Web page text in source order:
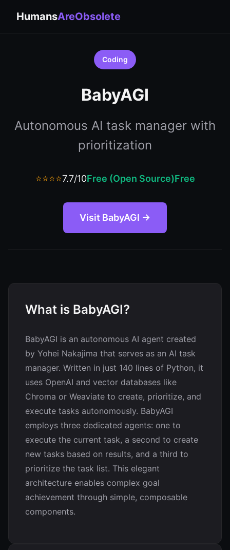
HumansAreObsolete
Coding
BabyAGI
Autonomous AI task manager with
prioritization
⭐⭐⭐⭐7.7/10Free (Open Source)Free
Visit BabyAGI →
What is BabyAGI?
BabyAGI is an autonomous AI agent created
by Yohei Nakajima that serves as an AI task
manager. Written in just 140 lines of Python, it
uses OpenAI and vector databases like
Chroma or Weaviate to create, prioritize, and
execute tasks autonomously. BabyAGI
employs three dedicated agents: one to
execute the current task, a second to create
new tasks based on results, and a third to
prioritize the task list. This elegant
architecture enables complex goal
achievement through simple, composable
components.